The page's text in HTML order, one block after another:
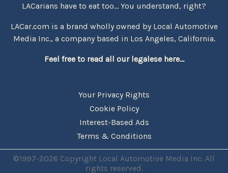
LACarians have to eat too... You understand, right?
LACar.com is a brand wholly owned by Local Automotive
Media Inc., a company based in Los Angeles, California.
Feel free to read all our legalese here...
Your Privacy Rights
Cookie Policy
Interest-Based Ads
Terms & Conditions
©1997-2026 Copyright Local Automotive Media Inc. All
rights reserved.